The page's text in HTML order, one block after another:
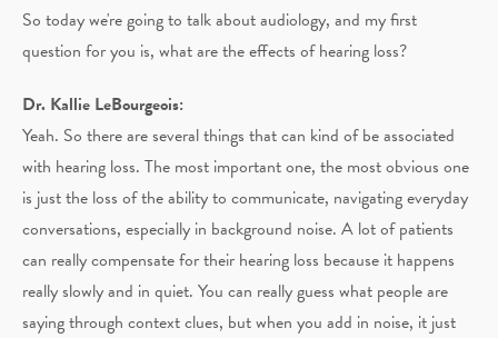
So today we're going to talk about audiology, and my first
question for you is, what are the effects of hearing loss?
Dr. Kallie LeBourgeois:
Yeah. So there are several things that can kind of be associated
with hearing loss. The most important one, the most obvious one
is just the loss of the ability to communicate, navigating everyday
conversations, especially in background noise. A lot of patients
can really compensate for their hearing loss because it happens
really slowly and in quiet. You can really guess what people are
saying through context clues, but when you add in noise, it just